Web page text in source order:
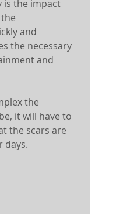
is the impact
and
the necessary
and
the
it will have to
the scars are
days.